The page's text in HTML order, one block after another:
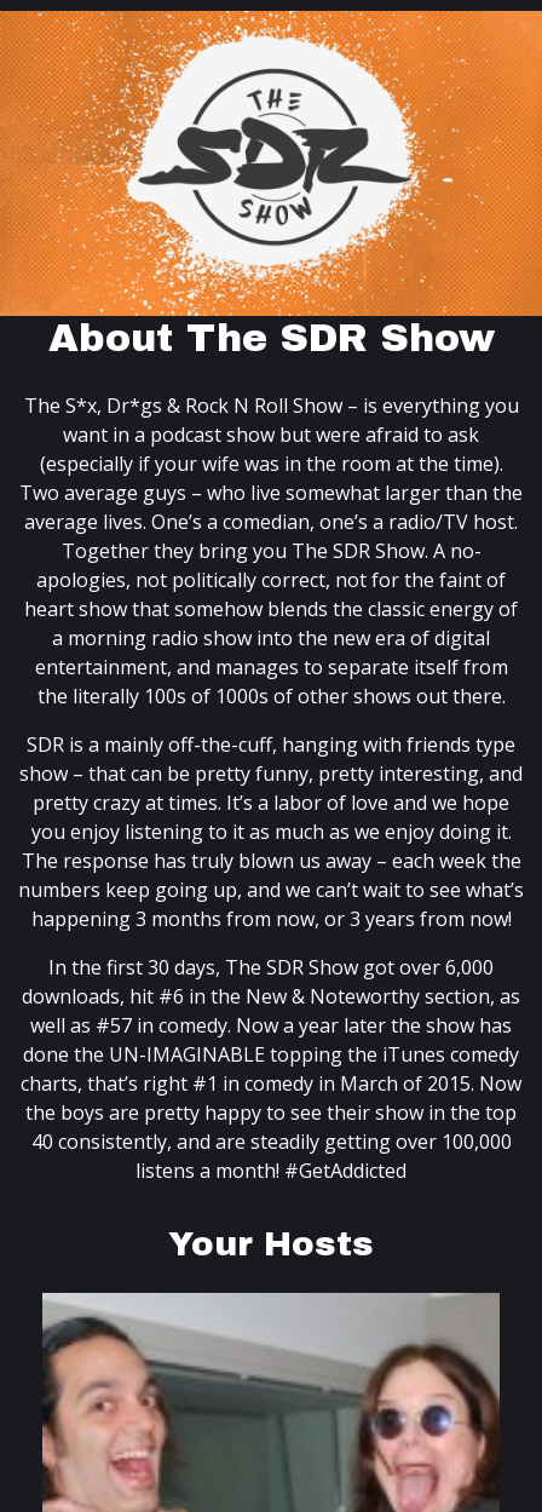
About The SDR Show
The S*x, Dr*gs & Rock N Roll Show – is everything you
want in a podcast show but were afraid to ask
(especially if your wife was in the room at the time).
Two average guys – who live somewhat larger than the
average lives. One’s a comedian, one’s a radio/TV host.
Together they bring you The SDR Show. A no-
apologies, not politically correct, not for the faint of
heart show that somehow blends the classic energy of
a morning radio show into the new era of digital
entertainment, and manages to separate itself from
the literally 100s of 1000s of other shows out there.
SDR is a mainly off-the-cuff, hanging with friends type
show – that can be pretty funny, pretty interesting, and
pretty crazy at times. It’s a labor of love and we hope
you enjoy listening to it as much as we enjoy doing it.
The response has truly blown us away – each week the
numbers keep going up, and we can’t wait to see what’s
happening 3 months from now, or 3 years from now!
In the first 30 days, The SDR Show got over 6,000
downloads, hit #6 in the New & Noteworthy section, as
well as #57 in comedy. Now a year later the show has
done the UN-IMAGINABLE topping the iTunes comedy
charts, that’s right #1 in comedy in March of 2015. Now
the boys are pretty happy to see their show in the top
40 consistently, and are steadily getting over 100,000
listens a month! #GetAddicted
Your Hosts